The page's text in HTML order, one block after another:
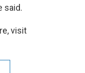
said.
visit